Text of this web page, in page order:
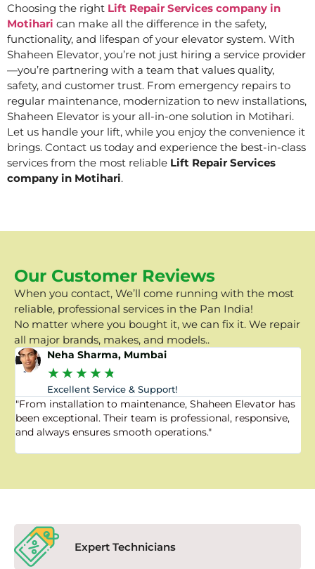
Choosing the right Lift Repair Services company in
Motihari can make all the difference in the safety,
functionality, and lifespan of your elevator system. With
Shaheen Elevator, you’re not just hiring a service provider
—you’re partnering with a team that values quality,
safety, and customer trust. From emergency repairs to
regular maintenance, modernization to new installations,
Shaheen Elevator is your all-in-one solution in Motihari.
Let us handle your lift, while you enjoy the convenience it
brings. Contact us today and experience the best-in-class
services from the most reliable Lift Repair Services
company in Motihari.
Our Customer Reviews
When you contact, We’ll come running with the most
reliable, professional services in the Pan India!
No matter where you bought it, we can fix it. We repair
all major brands, makes, and models..
Neha Sharma, Mumbai
★★★★★
Excellent Service & Support!
"From installation to maintenance, Shaheen Elevator has
been exceptional. Their team is professional, responsive,
and always ensures smooth operations."
Expert Technicians